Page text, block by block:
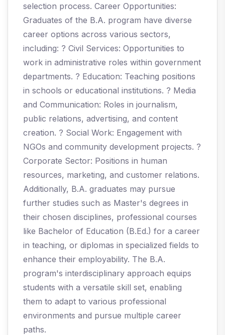
selection process. Career Opportunities:
Graduates of the B.A. program have diverse
career options across various sectors,
including: ? Civil Services: Opportunities to
work in administrative roles within government
departments. ? Education: Teaching positions
in schools or educational institutions. ? Media
and Communication: Roles in journalism,
public relations, advertising, and content
creation. ? Social Work: Engagement with
NGOs and community development projects. ?
Corporate Sector: Positions in human
resources, marketing, and customer relations.
Additionally, B.A. graduates may pursue
further studies such as Master's degrees in
their chosen disciplines, professional courses
like Bachelor of Education (B.Ed.) for a career
in teaching, or diplomas in specialized fields to
enhance their employability. The B.A.
program's interdisciplinary approach equips
students with a versatile skill set, enabling
them to adapt to various professional
environments and pursue multiple career
paths.